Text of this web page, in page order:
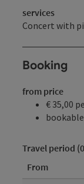
services
Concert with
Booking
from price
€ 35,00
Travel period
From